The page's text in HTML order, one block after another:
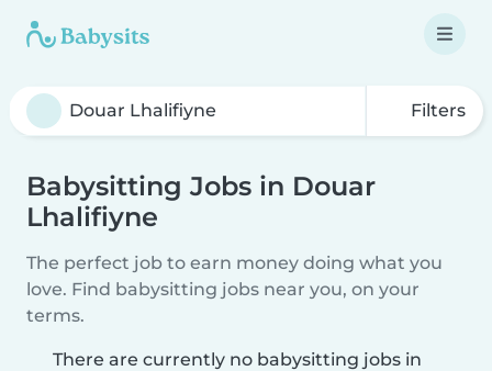
Filters
Babysitting Jobs in Douar
Lhalifiyne
The perfect job to earn money doing what you
love. Find babysitting jobs near you, on your
terms.
There are currently no babysitting jobs in